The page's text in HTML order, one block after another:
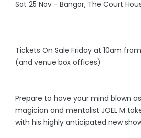
Sat 25 Nov - Bangor, The Court
Tickets On Sale Friday at 10am
(and venue box offices)
Prepare to have your mind blown
magician and mentalist JOEL M
with his highly anticipated new